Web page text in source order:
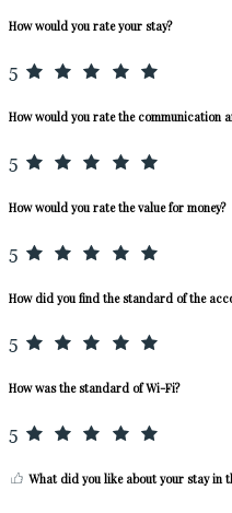
How would you rate your stay?
5
How would you rate the communication
5
How would you rate the value for money?
5
How did you find the standard of the
5
How was the standard of Wi-Fi?
5
What did you like about your stay in